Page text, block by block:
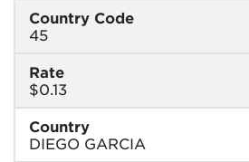
Country Code
45
Rate
$0.13
Country
DIEGO GARCIA